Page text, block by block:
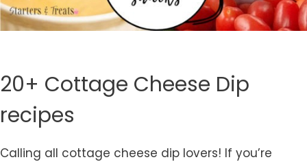
20+ Cottage Cheese Dip
recipes
Calling all cottage cheese dip lovers! If you’re